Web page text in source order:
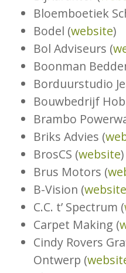
Bloemboetiek
Bodel (website)
Bol Adviseurs (
Boonman
Borduurstudio
Bouwbedrijf
Brambo
Briks Advies (
BrosCS (website)
Brus Motors (
B-Vision (
C.C. t’ Spectrum (
Carpet Making (
Cindy Rovers
Ontwerp (